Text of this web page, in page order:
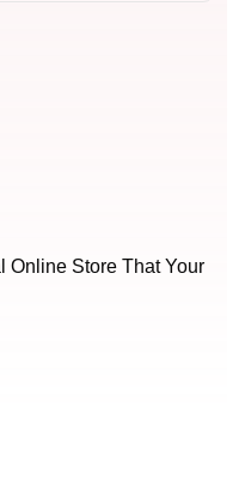
Online Store That Your